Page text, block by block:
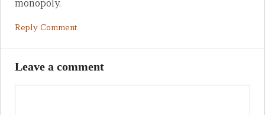
monopoly.
Reply Comment
Leave a comment